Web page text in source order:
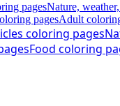
pagesNature,
pagesAdult
coloring pages
Food coloring